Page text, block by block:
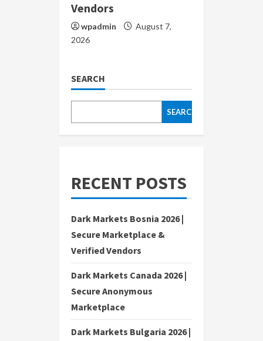
Vendors
wpadmin
August 7,
2026
SEARCH
SEARCH
RECENT POSTS
Dark Markets Bosnia 2026 |
Secure Marketplace &
Verified Vendors
Dark Markets Canada 2026 |
Secure Anonymous
Marketplace
Dark Markets Bulgaria 2026 |